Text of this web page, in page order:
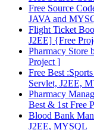
Free Source
JAVA and
Flight Ticket
J2EE] {Free
Pharmacy Store
Project ]
Free Best
Servlet, J2EE,
Pharmacy
Best & 1st Free
Blood Bank
J2EE, MYSQL